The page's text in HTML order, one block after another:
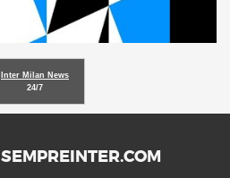
Inter Milan News
24/7
SEMPREINTER.COM